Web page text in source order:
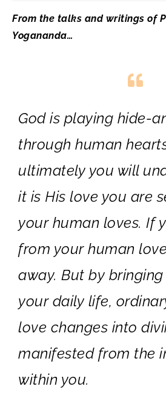
From the talks and writings of
Yogananda…
God is playing hide-
through human
ultimately you will
it is His love you are
your human loves. If
from your human
away. But by
your daily life,
love changes into
manifested from the
within you.